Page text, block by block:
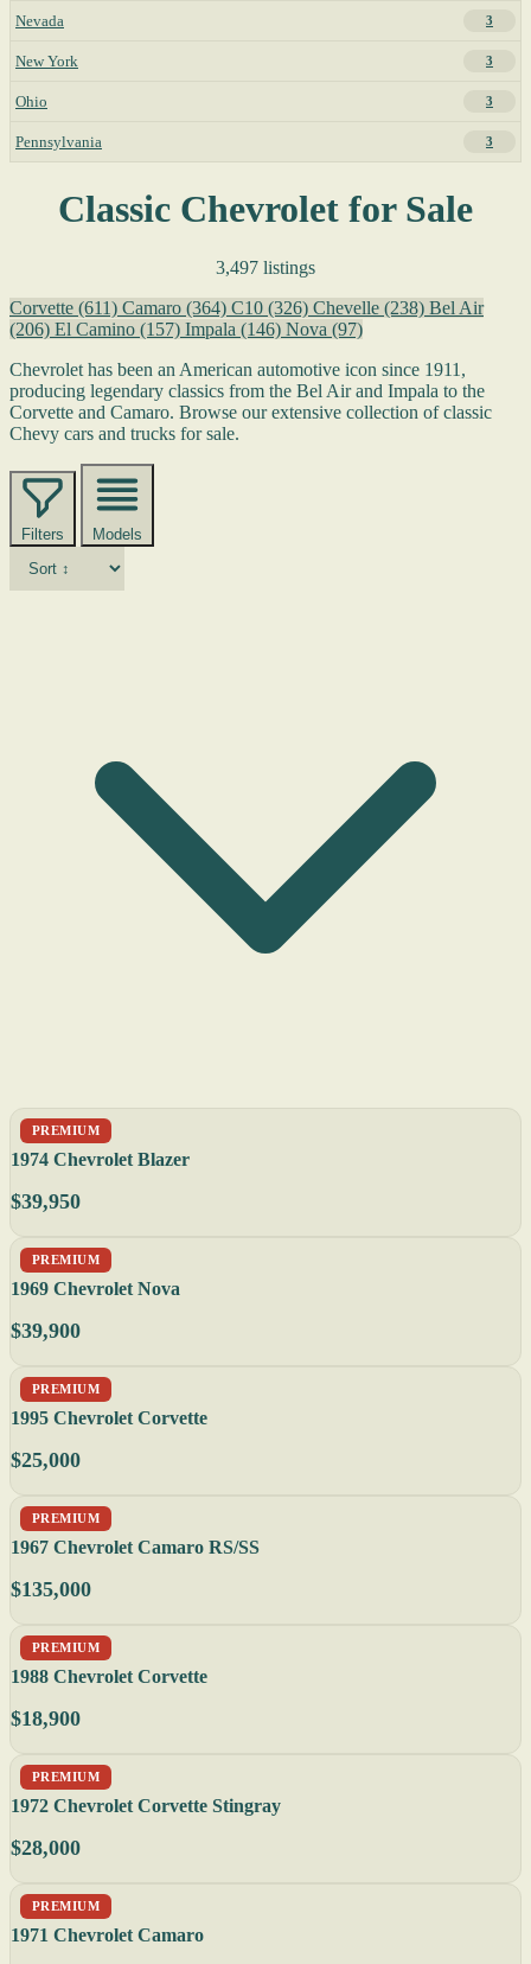
Nevada 3
New York 3
Ohio 3
Pennsylvania 3
Classic Chevrolet for Sale
3,497 listings
Corvette (611) Camaro (364) C10 (326) Chevelle (238) Bel Air
(206) El Camino (157) Impala (146) Nova (97)
Chevrolet has been an American automotive icon since 1911,
producing legendary classics from the Bel Air and Impala to the
Corvette and Camaro. Browse our extensive collection of classic
Chevy cars and trucks for sale.
Filters Models
PREMIUM
1974 Chevrolet Blazer
$39,950
PREMIUM
1969 Chevrolet Nova
$39,900
PREMIUM
1995 Chevrolet Corvette
$25,000
PREMIUM
1967 Chevrolet Camaro RS/SS
$135,000
PREMIUM
1988 Chevrolet Corvette
$18,900
PREMIUM
1972 Chevrolet Corvette Stingray
$28,000
PREMIUM
1971 Chevrolet Camaro